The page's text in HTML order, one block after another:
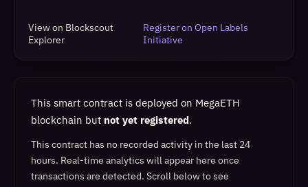
View on Blockscout
Explorer
Register on Open Labels
Initiative
This smart contract is deployed on MegaETH
blockchain but not yet registered.
This contract has no recorded activity in the last 24
hours. Real-time analytics will appear here once
transactions are detected. Scroll below to see